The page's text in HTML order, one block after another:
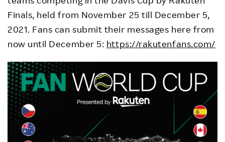
Finals, held from November 25 till December 5,
2021. Fans can submit their messages here from
now until December 5: https://rakutenfans.com/